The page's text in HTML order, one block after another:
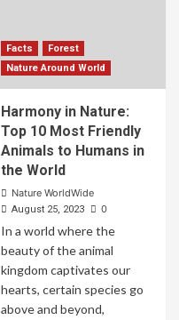
Facts
Forest
Nature Around World
Harmony in Nature:
Top 10 Most Friendly
Animals to Humans in
the World
Nature WorldWide
August 25, 2023 0
In a world where the
beauty of the animal
kingdom captivates our
hearts, certain species go
above and beyond,